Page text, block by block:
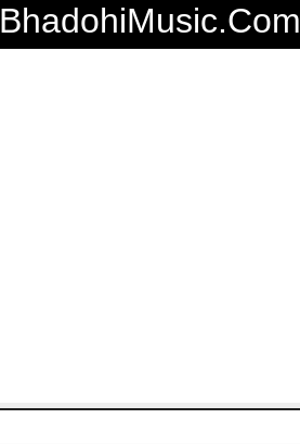
BhadohiMusic.Com